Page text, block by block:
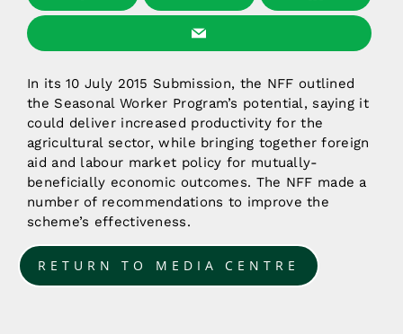
In its 10 July 2015 Submission, the NFF outlined
the Seasonal Worker Program’s potential, saying it
could deliver increased productivity for the
agricultural sector, while bringing together foreign
aid and labour market policy for mutually-
beneficially economic outcomes. The NFF made a
number of recommendations to improve the
scheme’s effectiveness.
RETURN TO MEDIA CENTRE